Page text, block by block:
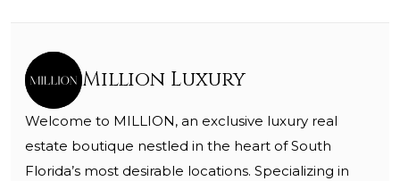
Million Luxury
Welcome to MILLION, an exclusive luxury real
estate boutique nestled in the heart of South
Florida’s most desirable locations. Specializing in